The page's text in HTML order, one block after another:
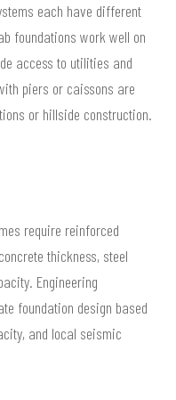
each have different
foundations work well on
access to utilities and
piers or caissons are
or hillside construction.
require reinforced
thickness, steel
Engineering
foundation design based
and local seismic